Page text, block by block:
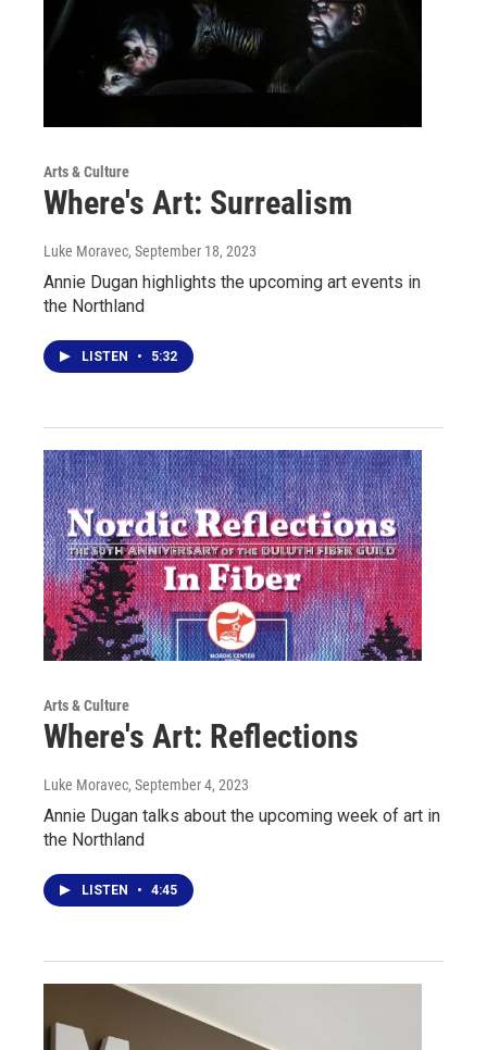
Arts & Culture
Where's Art: Surrealism
Luke Moravec, September 18, 2023
Annie Dugan highlights the upcoming art events in
the Northland
LISTEN • 5:32
Arts & Culture
Where's Art: Reflections
Luke Moravec, September 4, 2023
Annie Dugan talks about the upcoming week of art in
the Northland
LISTEN • 4:45